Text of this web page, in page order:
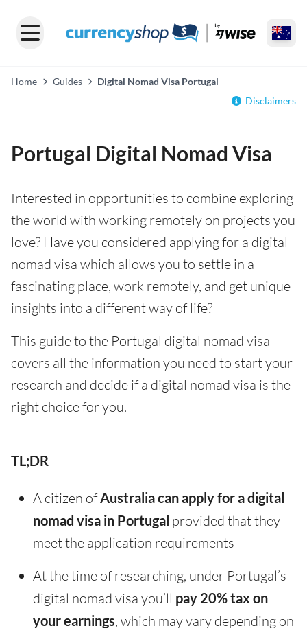
Home Guides
Digital Nomad Visa Portugal
Disclaimers
Portugal Digital Nomad Visa
Interested in opportunities to combine exploring
the world with working remotely on projects you
love? Have you considered applying for a digital
nomad visa which allows you to settle in a
fascinating place, work remotely, and get unique
insights into a different way of life?
This guide to the Portugal digital nomad visa
covers all the information you need to start your
research and decide if a digital nomad visa is the
right choice for you.
TL;DR
A citizen ofAustralia can apply for a digital
nomad visa in Portugal provided that they
meet the application requirements
At the time of researching, under Portugal’s
digital nomad visa you’ll pay 20% tax on
your earnings, which may vary depending on